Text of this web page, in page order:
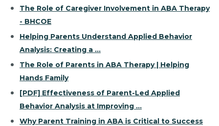
The Role of Caregiver Involvement in ABA Therapy
- BHCOE
Helping Parents Understand Applied Behavior
Analysis: Creating a ...
The Role of Parents in ABA Therapy | Helping
Hands Family
[PDF] Effectiveness of Parent-Led Applied
Behavior Analysis at Improving ...
Why Parent Training in ABA is Critical to Success